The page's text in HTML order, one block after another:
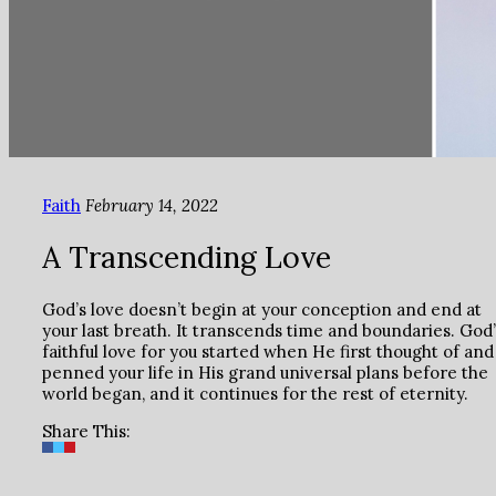
Faith February 14, 2022
A Transcending Love
God’s love doesn’t begin at your conception and end at
your last breath. It transcends time and boundaries.
faithful love for you started when He first thought of and
penned your life in His grand universal plans before the
world began, and it continues for the rest of eternity.
Share This: